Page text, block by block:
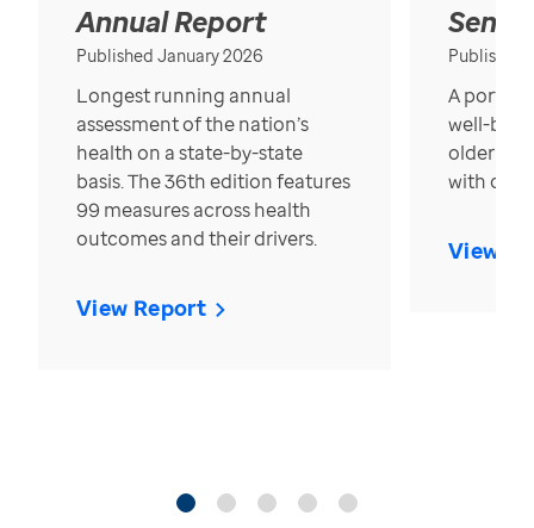
Annual Report
Published January 2026
Longest running annual
assessment of the nation’s
health on a state-by-state
basis. The 36th edition features
99 measures across health
outcomes and their drivers.
View Report
Published
A
well-
older in
with over
View